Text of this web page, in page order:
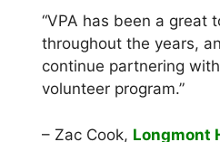
“VPA has been a great
throughout the years,
continue partnering
volunteer program.”
– Zac Cook, Longmont